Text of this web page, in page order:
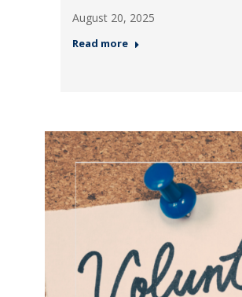
August 20, 2025
Read more